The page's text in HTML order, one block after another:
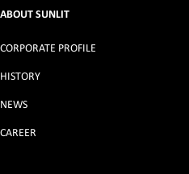
ABOUT SUNLIT
CORPORATE PROFILE
HISTORY
NEWS
CAREER